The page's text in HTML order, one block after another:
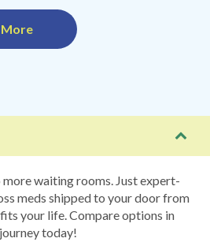
More
waiting rooms. Just expert-
meds shipped to your door from
your life. Compare options in
today!